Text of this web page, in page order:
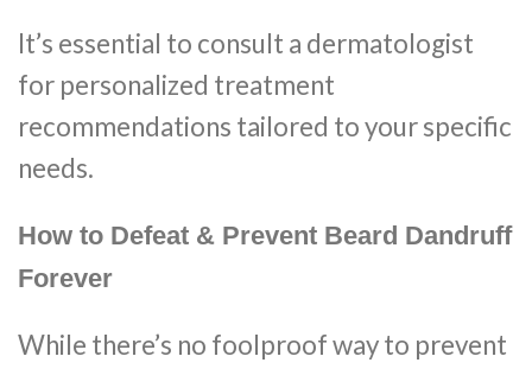
It’s essential to consult a dermatologist
for personalized treatment
recommendations tailored to your specific
needs.
How to Defeat & Prevent Beard Dandruff
Forever
While there’s no foolproof way to prevent